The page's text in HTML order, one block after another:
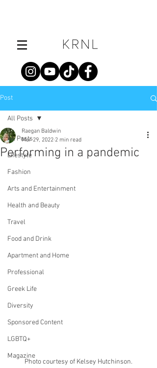
Post
All Posts
Lifestyle
Fashion
Arts and Entertainment
Health and Beauty
Travel
Food and Drink
Apartment and Home
Professional
Greek Life
Diversity
Sponsored Content
LGBTQ+
Magazine
All Posts
Performing in a pandemic
Raegan Baldwin
Mar 29, 2022 2 min read
Photo courtesy of Kelsey Hutchinson.